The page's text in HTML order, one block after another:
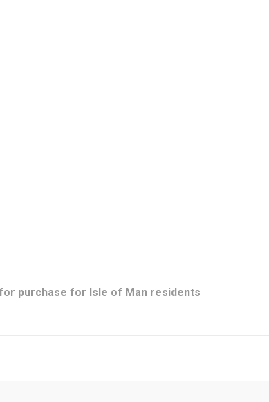
purchase for Isle of Man residents